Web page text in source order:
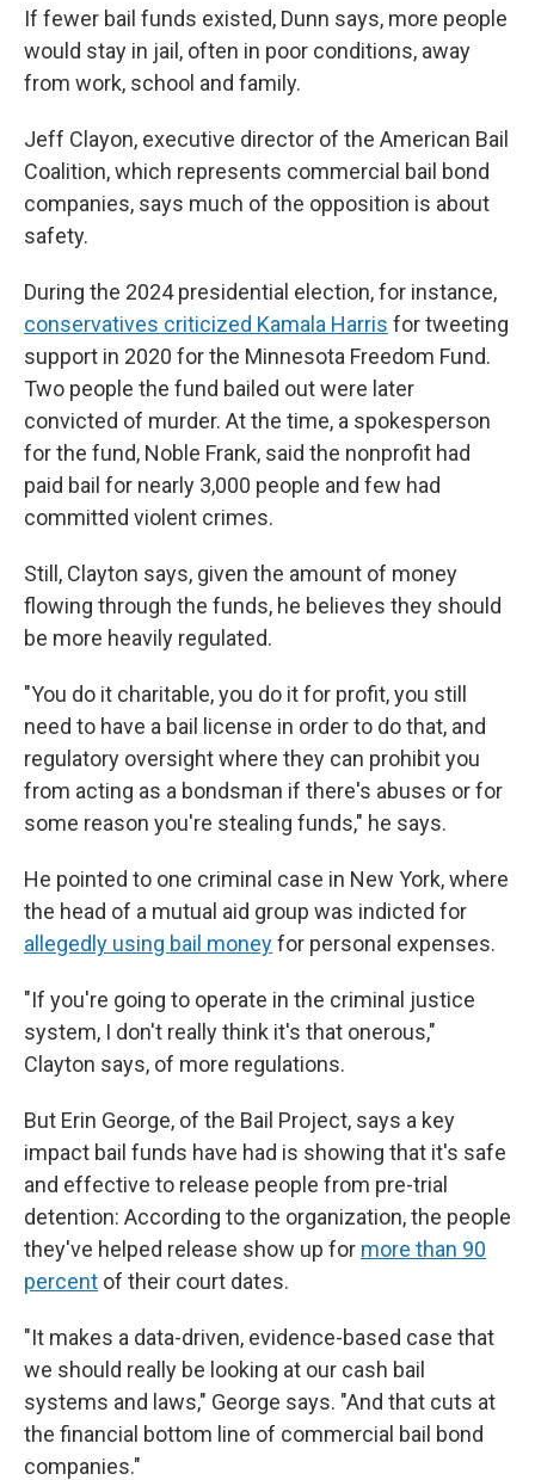
If fewer bail funds existed, Dunn says, more people
would stay in jail, often in poor conditions, away
from work, school and family.
Jeff Clayon, executive director of the American Bail
Coalition, which represents commercial bail bond
companies, says much of the opposition is about
safety.
During the 2024 presidential election, for instance,
conservatives criticized Kamala Harris for tweeting
support in 2020 for the Minnesota Freedom Fund.
Two people the fund bailed out were later
convicted of murder. At the time, a spokesperson
for the fund, Noble Frank, said the nonprofit had
paid bail for nearly 3,000 people and few had
committed violent crimes.
Still, Clayton says, given the amount of money
flowing through the funds, he believes they should
be more heavily regulated.
"You do it charitable, you do it for profit, you still
need to have a bail license in order to do that, and
regulatory oversight where they can prohibit you
from acting as a bondsman if there's abuses or for
some reason you're stealing funds," he says.
He pointed to one criminal case in New York, where
the head of a mutual aid group was indicted for
allegedly using bail moneyfor personal expenses.
"If you're going to operate in the criminal justice
system, I don't really think it's that onerous,"
Clayton says, of more regulations.
But Erin George, of the Bail Project, says a key
impact bail funds have had is showing that it's safe
and effective to release people from pre-trial
detention: According to the organization, the people
they've helped release show up for more than 90
percent of their court dates.
"It makes a data-driven, evidence-based case that
we should really be looking at our cash bail
systems and laws," George says. "And that cuts at
the financial bottom line of commercial bail bond
companies."